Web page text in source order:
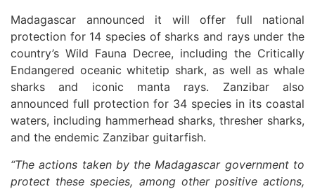
Madagascar announced it will offer full national
protection for 14 species of sharks and rays under the
country’s Wild Fauna Decree, including the Critically
Endangered oceanic whitetip shark, as well as whale
sharks and iconic manta rays. Zanzibar also
announced full protection for 34 species in its coastal
waters, including hammerhead sharks, thresher sharks,
and the endemic Zanzibar guitarfish.
“The actions taken by the Madagascar government to
protect these species, among other positive actions,